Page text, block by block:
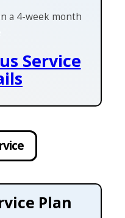
a 4-week month
Service
Plan